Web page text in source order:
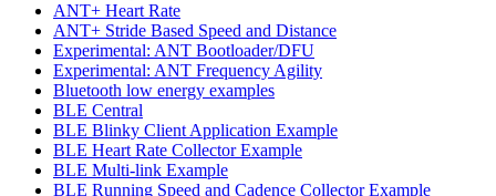
ANT+ Heart Rate
ANT+ Stride Based Speed and Distance
Experimental: ANT Bootloader/DFU
Experimental: ANT Frequency Agility
Bluetooth low energy examples
BLE Central
BLE Blinky Client Application Example
BLE Heart Rate Collector Example
BLE Multi-link Example
BLE Running Speed and Cadence Collector Example